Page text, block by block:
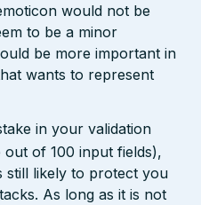
would not be
to be a minor
be more important in
wants to represent
in your validation
of 100 input fields),
still likely to protect you
As long as it is not